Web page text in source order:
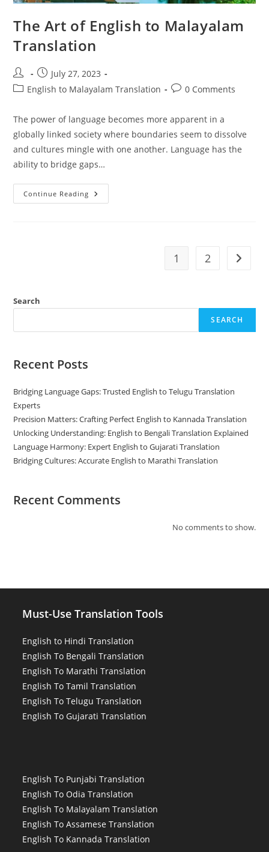
The Art of English to Malayalam
Translation
Post
author:
Post
published:
July 27, 2023
PostEnglish to Malayalam Translation
Post0 Comments
The power of language becomes more apparent in a
globally linked society where boundaries seem to dissolve
and cultures mingle with one another. Language has the
ability to bridge gaps…
Continue Reading The
Art
1 2 Go to
Search
SEARCH
Recent Posts
Bridging Language Gaps: Trusted English to Telugu Translation
Experts
Precision Matters: Crafting Perfect English to Kannada Translation
Unlocking Understanding: English to Bengali Translation Explained
Language Harmony: Expert English to Gujarati Translation
Bridging Cultures: Accurate English to Marathi Translation
Recent Comments
No comments to show.
Must-Use Translation Tools
English to Hindi Translation
English To Bengali Translation
English To Marathi Translation
English To Tamil Translation
English To Telugu Translation
English To Gujarati Translation
English To Punjabi Translation
English To Odia Translation
English To Malayalam Translation
English To Assamese Translation
English To Kannada Translation